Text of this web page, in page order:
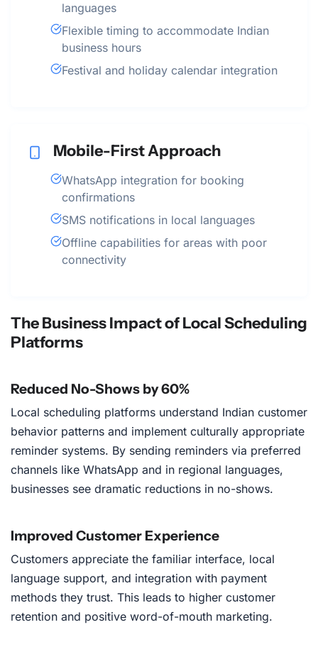
languages
Flexible timing to accommodate Indian
business hours
Festival and holiday calendar integration
Mobile-First Approach
WhatsApp integration for booking
confirmations
SMS notifications in local languages
Offline capabilities for areas with poor
connectivity
The Business Impact of Local Scheduling
Platforms
Reduced No-Shows by 60%
Local scheduling platforms understand Indian customer
behavior patterns and implement culturally appropriate
reminder systems. By sending reminders via preferred
channels like WhatsApp and in regional languages,
businesses see dramatic reductions in no-shows.
Improved Customer Experience
Customers appreciate the familiar interface, local
language support, and integration with payment
methods they trust. This leads to higher customer
retention and positive word-of-mouth marketing.